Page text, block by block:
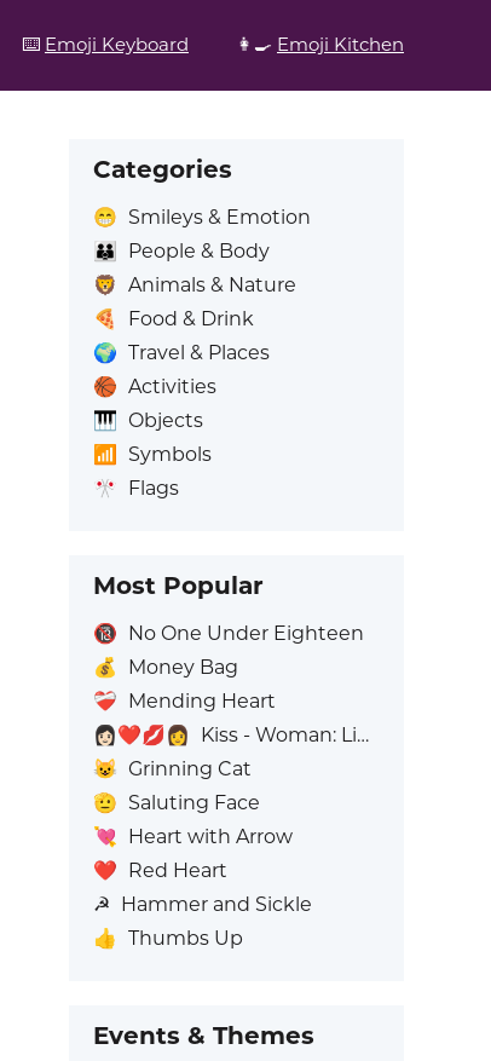
⌨️ Emoji Keyboard 👩‍🍳 Emoji Kitchen
Categories
😁 Smileys & Emotion
👪
People & Body
🦁 Animals & Nature
🍕
Food & Drink
🌍 Travel & Places
🏀 Activities
🎹 Objects
📶
Symbols
🎌 Flags
Most Popular
🔞 No One Under Eighteen
💰
Money Bag
❤️‍🩹 Mending Heart
👩🏻‍❤️‍💋‍👩
Kiss - Woman: Light Skin Tone, Woman: No Skin Tone
😺 Grinning Cat
🫡 Saluting Face
💘 Heart with Arrow
❤️ Red Heart
☭ Hammer and Sickle
👍 Thumbs Up
Events & Themes